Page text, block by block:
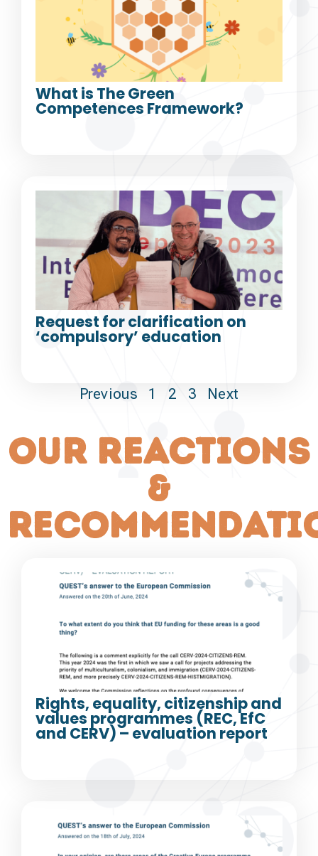
What is The Green
Competences Framework?
Request for clarification on
‘compulsory’ education
Previous 1 2 3 Next
our reactions
&
Rights, equality, citizenship and
values programmes (REC, EfC
and CERV) – evaluation report